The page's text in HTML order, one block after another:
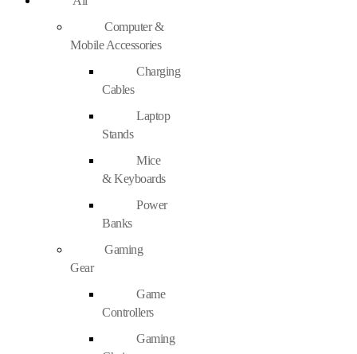
Computer &
Mobile Accessories
Charging
Cables
Laptop
Stands
Mice
& Keyboards
Power
Banks
Gaming
Gear
Game
Controllers
Gaming